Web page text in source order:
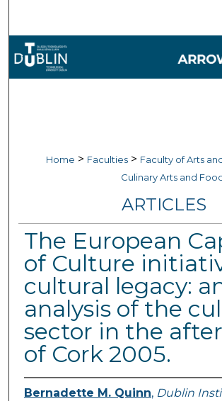
Browse
Digital Commons
Home > Faculties > Faculty of Arts
Culinary Arts and
ARTICLES
The European
of Culture
cultural legacy:
analysis of the
sector in the
of Cork 2005.
Bernadette M. Quinn, Dublin